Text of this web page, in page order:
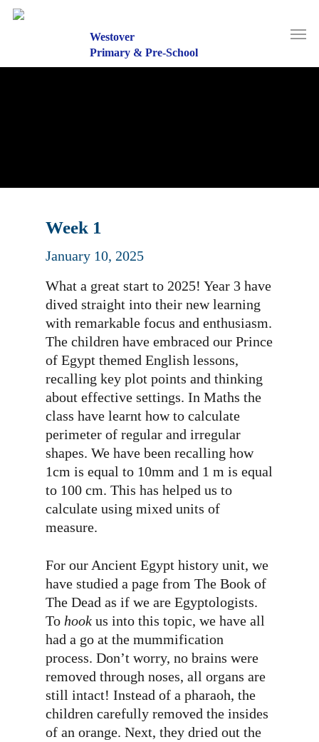
Westover
Primary & Pre-School
Menu
Week 1
January 10, 2025
What a great start to 2025! Year 3 have
dived straight into their new learning
with remarkable focus and enthusiasm.
The children have embraced our Prince
of Egypt themed English lessons,
recalling key plot points and thinking
about effective settings. In Maths the
class have learnt how to calculate
perimeter of regular and irregular
shapes. We have been recalling how
1cm is equal to 10mm and 1 m is equal
to 100 cm. This has helped us to
calculate using mixed units of
measure.
For our Ancient Egypt history unit, we
have studied a page from The Book of
The Dead as if we are Egyptologists.
To hook us into this topic, we have all
had a go at the mummification
process. Don’t worry, no brains were
removed through noses, all organs are
still intact! Instead of a pharaoh, the
children carefully removed the insides
of an orange. Next, they dried out the